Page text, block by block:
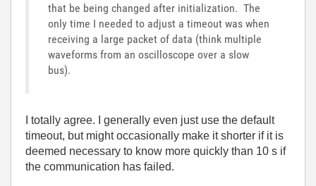
that be being changed after initialization. The
only time I needed to adjust a timeout was when
receiving a large packet of data (think multiple
waveforms from an oscilloscope over a slow
bus).
I totally agree. I generally even just use the default
timeout, but might occasionally make it shorter if it is
deemed necessary to know more quickly than 10 s if
the communication has failed.